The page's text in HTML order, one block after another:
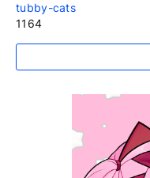
tubby-cats
1164